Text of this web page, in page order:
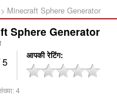
Minecraft Sphere Generator‎
Sphere Generator
5 आपकी रेटिंग
4